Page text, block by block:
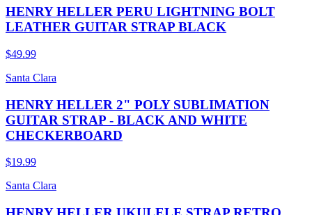
HENRY HELLER PERU LIGHTNING BOLT
LEATHER GUITAR STRAP BLACK
$49.99
Santa Clara
HENRY HELLER 2" POLY SUBLIMATION
GUITAR STRAP - BLACK AND WHITE
CHECKERBOARD
$19.99
Santa Clara